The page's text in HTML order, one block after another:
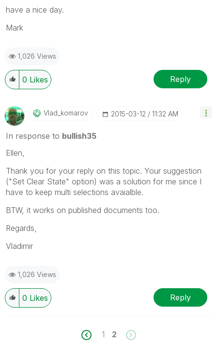
have a nice day.
Mark
1,026 Views
0 Likes Reply
Vlad_komarov ‎2015-03-12 11:32 AM
In response to bullish35
Ellen,
Thank you for your reply on this topic. Your suggestion
("Set Clear State" option) was a solution for me since I
have to keep multi selections avaialble.
BTW, it works on published documents too.
Regards,
Vladimir
1,026 Views
0 Likes Reply
1 2